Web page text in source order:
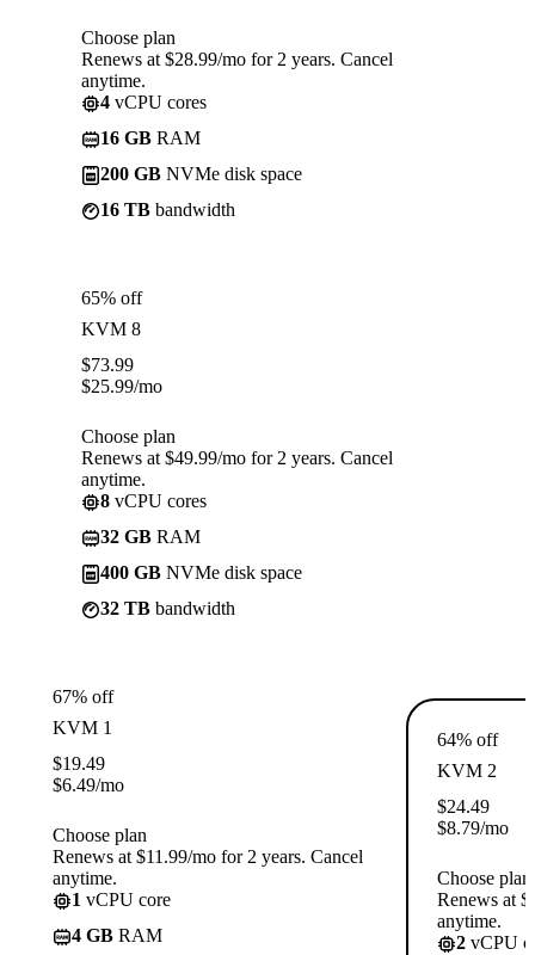
Choose plan
Renews at $28.99/mo for 2 years. Cancel
anytime.
4 vCPU cores
16 GB RAM
200 GB NVMe disk space
16 TB bandwidth
65% off
KVM 8
$73.99
$25.99/mo
Choose plan
Renews at $49.99/mo for 2 years. Cancel
anytime.
8 vCPU cores
32 GB RAM
400 GB NVMe disk space
32 TB bandwidth
67% off
KVM 1
$19.49
$6.49/mo
Choose plan
Renews at $11.99/mo for 2 years. Cancel
anytime.
1 vCPU core
4 GB RAM
64% off
KVM 2
$24.49
$8.79/mo
Choose plan
Renews at
anytime.
2 vCPU